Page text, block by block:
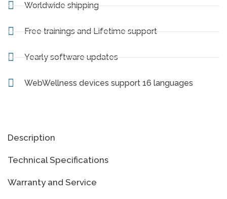
Worldwide shipping
Free trainings and Lifetime support
Yearly software updates
WebWellness devices support 16 languages
Description
Technical Specifications
Warranty and Service